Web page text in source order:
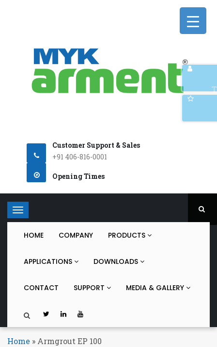
Customer Support & Sales
+91 406-816-0001
Opening Times
T
o
a
t
HOME COMPANY PRODUCTS
APPLICATIONS DOWNLOADS
CONTACT SUPPORT MEDIA & GALLERY
Home » Armgrout EP 100